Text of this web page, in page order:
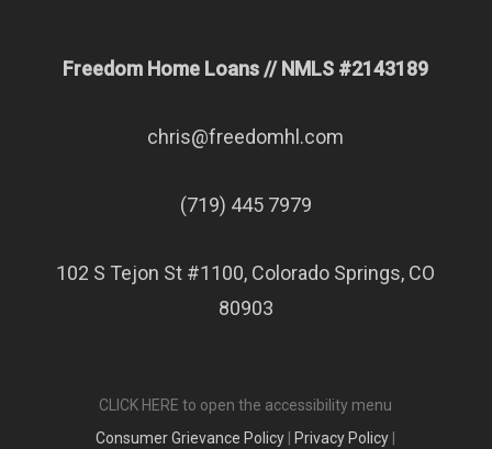
Freedom Home Loans // NMLS #2143189
chris@freedomhl.com
(719) 445 7979
102 S Tejon St #1100, Colorado Springs, CO
80903
CLICK HERE to open the accessibility menu
Consumer Grievance Policy
Privacy Policy